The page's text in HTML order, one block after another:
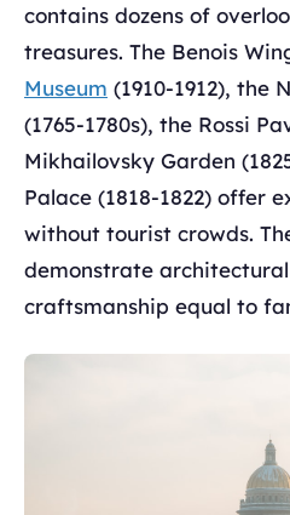
contains dozens of
treasures. The Benois
Museum (1910-1912), the
(1765-1780s), the Rossi
Mikhailovsky Garden
Palace (1818-1822) offer
without tourist crowds.
demonstrate
craftsmanship equal to